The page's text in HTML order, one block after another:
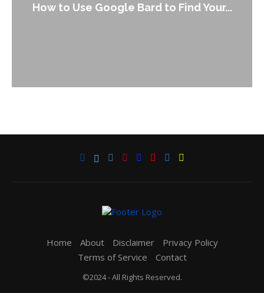
How to Use Google Bard to Find Your...
Home About Disclaimer
Privacy Policy
Terms of Service
Contact
©2024 - All Rights Reserved.